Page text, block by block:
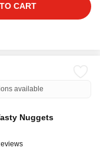
CART
available
Nuggets